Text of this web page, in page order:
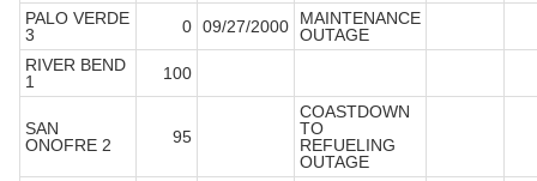
PALO VERDE
3
0 09/27/2000
MAINTENANCE
OUTAGE
RIVER BEND
1
100
SAN
ONOFRE 2
95
COASTDOWN
TO
REFUELING
OUTAGE